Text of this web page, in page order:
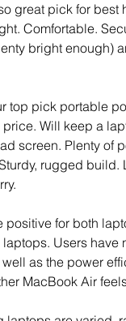
great pick for
Comfortable.
bright enough)
top pick portable
Will keep a
screen. Plenty of
rugged
positive for both
Users
as the power
MacBook Air